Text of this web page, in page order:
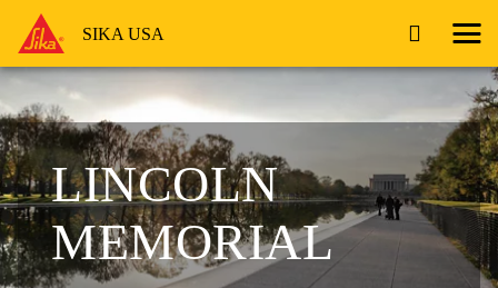
SIKA USA
LINCOLN
MEMORIAL